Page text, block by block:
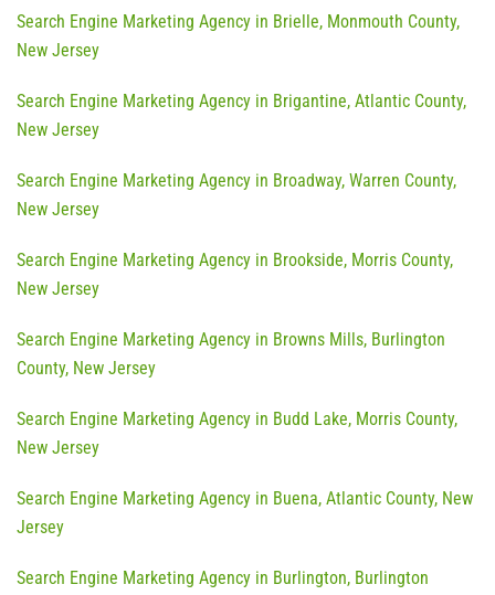
Search Engine Marketing Agency in Brielle, Monmouth County,
New Jersey
Search Engine Marketing Agency in Brigantine, Atlantic County,
New Jersey
Search Engine Marketing Agency in Broadway, Warren County,
New Jersey
Search Engine Marketing Agency in Brookside, Morris County,
New Jersey
Search Engine Marketing Agency in Browns Mills, Burlington
County, New Jersey
Search Engine Marketing Agency in Budd Lake, Morris County,
New Jersey
Search Engine Marketing Agency in Buena, Atlantic County, New
Jersey
Search Engine Marketing Agency in Burlington, Burlington